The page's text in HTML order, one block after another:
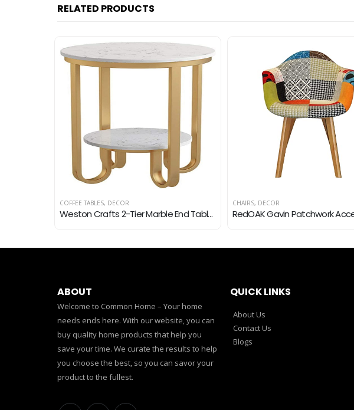
RELATED PRODUCTS
COFFEE TABLES, DECOR
Weston Crafts 2-Tier Marble End Table, Metal Waterproof, Snack and Coffee Table, Potted Table, Round Side Table, Small…
CHAIRS, DECOR
ABOUT
Welcome to Common Home – Your home
needs ends here. With our website, you can
buy quality home products that help you
save your time. We curate the results to help
you choose the best, so you can savor your
product to the fullest.
QUICK LINKS
About Us
Contact Us
Blogs